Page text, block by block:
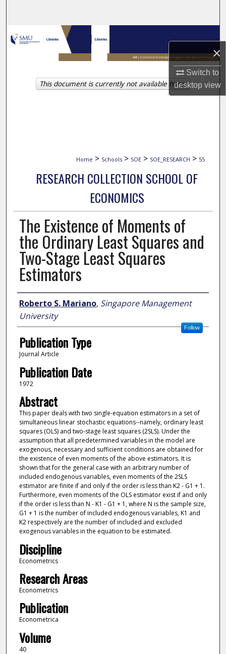
×
Switch to
desktopview
Browse Collections
My Account
About
Home > Schools > SOE > SOE_RESEARCH > 55
RESEARCH COLLECTION SCHOOL OF
ECONOMICS
The Existence of Moments of
the Ordinary Least Squares and
Two-Stage Least Squares
Estimators
Author
Roberto S. Mariano, Singapore Management
University
Follow
Publication Type
Journal Article
Publication Date
1972
Abstract
This paper deals with two single-equation estimators in a set of
simultaneous linear stochastic equations--namely, ordinary least
squares (OLS) and two-stage least squares (2SLS). Under the
assumption that all predetermined variables in the model are
exogenous, necessary and sufficient conditions are obtained for
the existence of even moments of the above estimators. It is
shown that for the general case with an arbitrary number of
included endogenous variables, even moments of the 2SLS
estimator are finite if and only if the order is less than K2 - G1 + 1.
Furthermore, even moments of the OLS estimator exist if and only
if the order is less than N - K1 - G1 + 1, where N is the sample size,
G1 + 1 is the number of included endogenous variables, K1 and
K2 respectively are the number of included and excluded
exogenous variables in the equation to be estimated.
Discipline
Econometrics
Research Areas
Econometrics
Publication
Econometrica
Volume
40
This document is currently not available here.